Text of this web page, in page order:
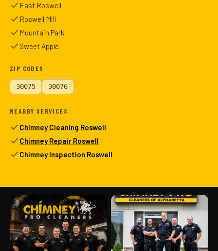
East Roswell
Roswell Mill
Mountain Park
Sweet Apple
ZIP CODES
30075 30076
NEARBY SERVICES
Chimney Cleaning Roswell
Chimney Repair Roswell
Chimney Inspection Roswell